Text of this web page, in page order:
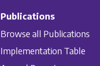
Publications
Browse all Publications
Implementation Table